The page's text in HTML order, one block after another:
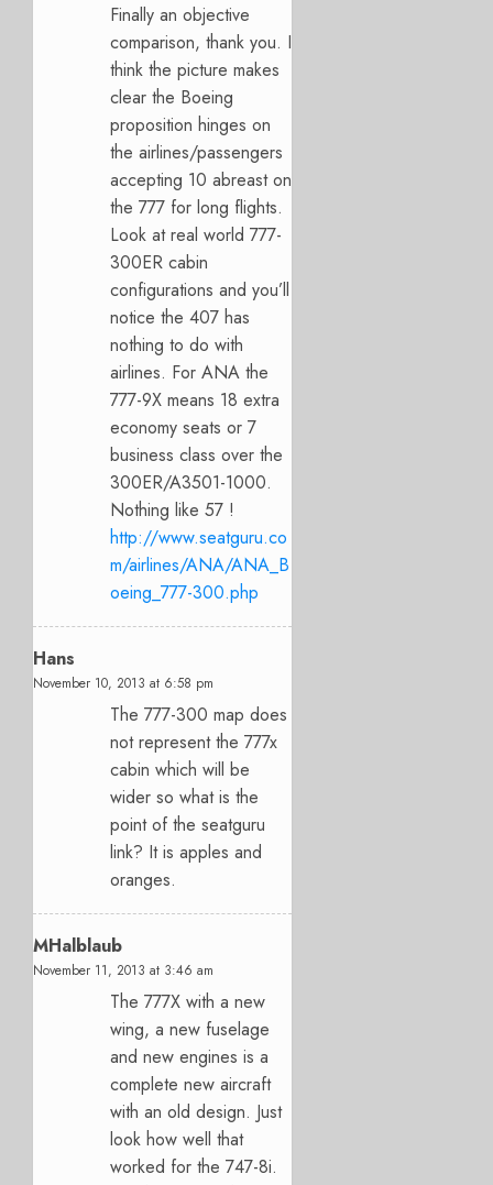
Finally an objective
comparison, thank you. I
think the picture makes
clear the Boeing
proposition hinges on
the airlines/passengers
accepting 10 abreast on
the 777 for long flights.
Look at real world 777-
300ER cabin
configurations and you’ll
notice the 407 has
nothing to do with
airlines. For ANA the
777-9X means 18 extra
economy seats or 7
business class over the
300ER/A3501-1000.
Nothing like 57 !
http://www.seatguru.co
m/airlines/ANA/ANA_B
oeing_777-300.php
Hans
November 10, 2013 at 6:58 pm
The 777-300 map does
not represent the 777x
cabin which will be
wider so what is the
point of the seatguru
link? It is apples and
oranges.
MHalblaub
November 11, 2013 at 3:46 am
The 777X with a new
wing, a new fuselage
and new engines is a
complete new aircraft
with an old design. Just
look how well that
worked for the 747-8i.